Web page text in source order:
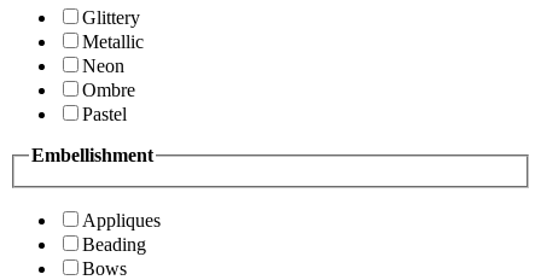
Glittery
Metallic
Neon
Ombre
Pastel
Embellishment
Appliques
Beading
Bows